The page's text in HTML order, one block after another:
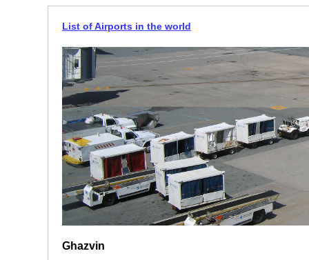
List of Airports in the world
Ghazvin